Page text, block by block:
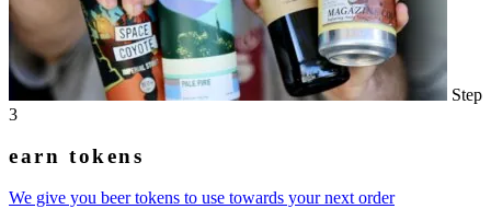
Step
3
earn tokens
We give you beer tokens to use towards your next order